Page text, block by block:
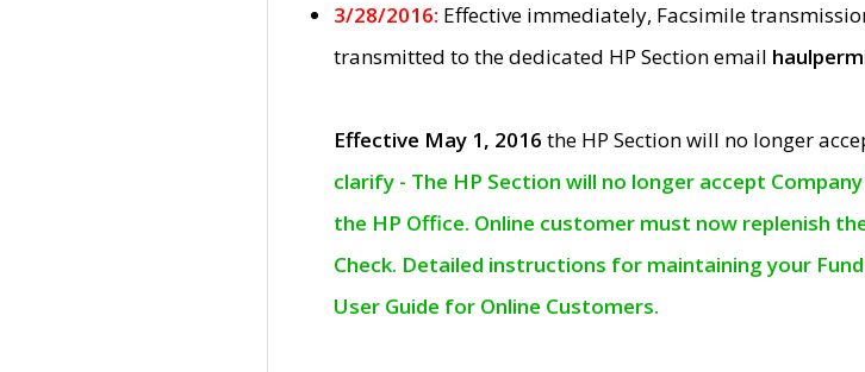
3/28/2016: Effective immediately, Facsimile
transmitted to the dedicated HP Section email
Effective May 1, 2016 the HP Section will no longer
clarify - The HP Section will no longer accept
the HP Office. Online customer must now replenish
Check. Detailed instructions for maintaining your
User Guide for Online Customers.